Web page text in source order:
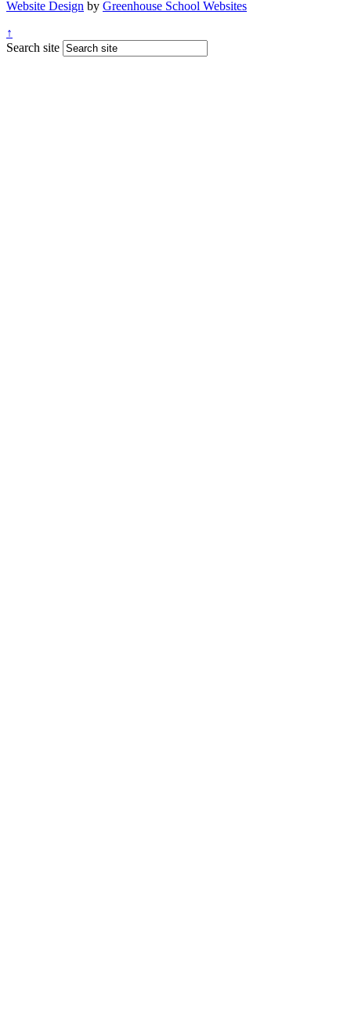
Website Design by Greenhouse School Websites
↑
Search site